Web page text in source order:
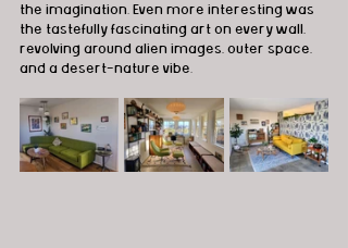
the imagination. Even more interesting was
the tastefully fascinating art on every wall,
revolving around alien images, outer space,
and a desert-nature vibe.